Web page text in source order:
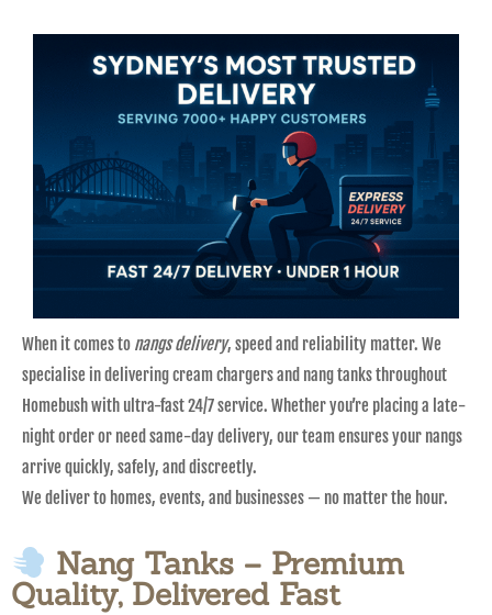
When it comes to nangs delivery, speed and reliability matter. We
specialise in delivering cream chargers and nang tanks throughout
Homebush with ultra-fast 24/7 service. Whether you’re placing a late-
night order or need same-day delivery, our team ensures your nangs
arrive quickly, safely, and discreetly.
We deliver to homes, events, and businesses — no matter the hour.
Nang Tanks – Premium
Quality, Delivered Fast